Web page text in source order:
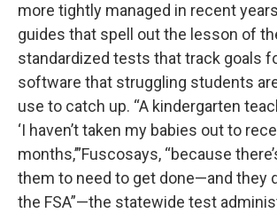
more tightly managed in recent
guides that spell out the lesson of
standardized tests that track goals
software that struggling students
use to catch up. “A kindergarten
‘I haven’t taken my babies out to
months,’”Fuscosays, “because
them to need to get done—and they
the FSA”—the statewide test